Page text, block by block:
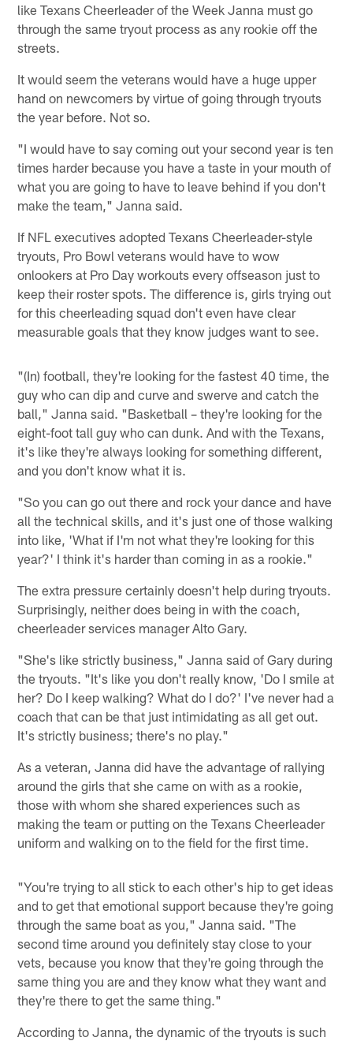
like Texans Cheerleader of the Week Janna must go
through the same tryout process as any rookie off the
streets.
It would seem the veterans would have a huge upper
hand on newcomers by virtue of going through tryouts
the year before. Not so.
"I would have to say coming out your second year is ten
times harder because you have a taste in your mouth of
what you are going to have to leave behind if you don't
make the team," Janna said.
If NFL executives adopted Texans Cheerleader-style
tryouts, Pro Bowl veterans would have to wow
onlookers at Pro Day workouts every offseason just to
keep their roster spots. The difference is, girls trying out
for this cheerleading squad don't even have clear
measurable goals that they know judges want to see.
"(In) football, they're looking for the fastest 40 time, the
guy who can dip and curve and swerve and catch the
ball," Janna said. "Basketball – they're looking for the
eight-foot tall guy who can dunk. And with the Texans,
it's like they're always looking for something different,
and you don't know what it is.
"So you can go out there and rock your dance and have
all the technical skills, and it's just one of those walking
into like, 'What if I'm not what they're looking for this
year?' I think it's harder than coming in as a rookie."
The extra pressure certainly doesn't help during tryouts.
Surprisingly, neither does being in with the coach,
cheerleader services manager Alto Gary.
"She's like strictly business," Janna said of Gary during
the tryouts. "It's like you don't really know, 'Do I smile at
her? Do I keep walking? What do I do?' I've never had a
coach that can be that just intimidating as all get out.
It's strictly business; there's no play."
As a veteran, Janna did have the advantage of rallying
around the girls that she came on with as a rookie,
those with whom she shared experiences such as
making the team or putting on the Texans Cheerleader
uniform and walking on to the field for the first time.
"You're trying to all stick to each other's hip to get ideas
and to get that emotional support because they're going
through the same boat as you," Janna said. "The
second time around you definitely stay close to your
vets, because you know that they're going through the
same thing you are and they know what they want and
they're there to get the same thing."
According to Janna, the dynamic of the tryouts is such